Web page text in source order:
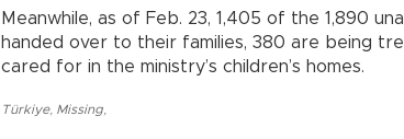
Meanwhile, as of Feb. 23, 1,405 of the 1,890
handed over to their families, 380 are being
cared for in the ministry’s children’s homes.
Türkiye, Missing